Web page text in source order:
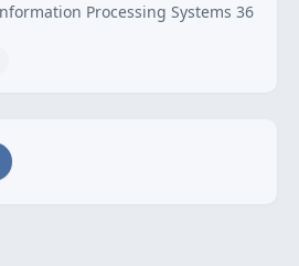
Processing Systems 36